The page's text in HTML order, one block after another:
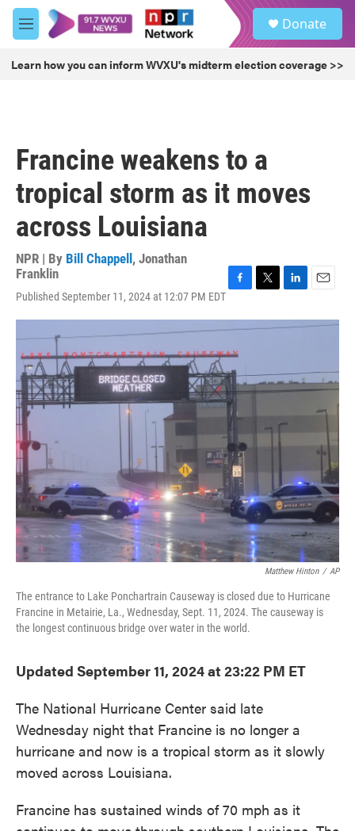
Skip to main content
M
e
u
Donate
Learn how you can inform WVXU's midterm election coverage >>
Francine weakens to a
tropical storm as it moves
across Louisiana
NPR | By Bill Chappell , Jonathan
Franklin
Published September 11, 2024 at 12:07 PM EDT
c
b
o
o
k
i
r
n
I
n
a
Matthew Hinton / AP
The entrance to Lake Ponchartrain Causeway is closed due to Hurricane
Francine in Metairie, La., Wednesday, Sept. 11, 2024. The causeway is
the longest continuous bridge over water in the world.
Updated September 11, 2024 at 23:22 PM ET
The National Hurricane Center said late
Wednesday night that Francine is no longer a
hurricane and now is a tropical storm as it slowly
moved across Louisiana.
Francine has sustained winds of 70 mph as it